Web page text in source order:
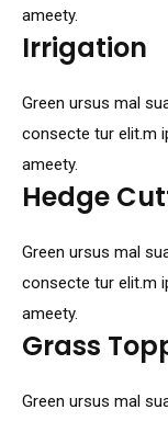
ameety.
Irrigation
Green ursus mal
consecte tur elit.m
ameety.
Hedge
Green ursus mal
consecte tur elit.m
ameety.
Grass
Green ursus mal